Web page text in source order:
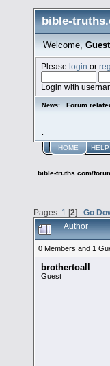
bible-
Welcome, Guest
Pleaselogin or
Login with
News: Forum
HOME HELP
bible-truths.com/
Pages: 1 [2] Go
Author
0 Members and 1
brothertoall
Guest